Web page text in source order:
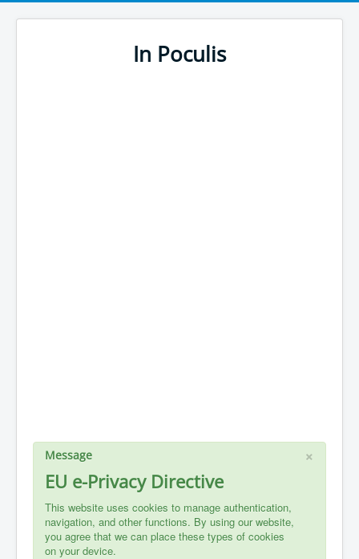
In Poculis
×
Message
EU e-Privacy Directive
This website uses cookies to manage authentication,
navigation, and other functions. By using our website,
you agree that we can place these types of cookies
on your device.